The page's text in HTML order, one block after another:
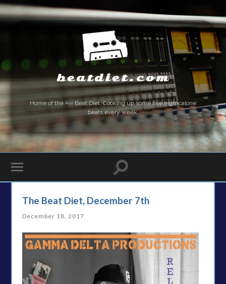
beatdiet.com
Home of the Fat Beat Diet. Cooking up some fine high-calorie
beats every week.
The Beat Diet, December 7th
December 18, 2017